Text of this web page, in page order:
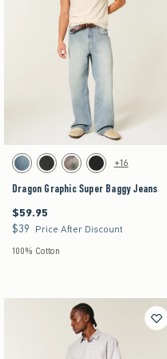
Activating this element will cause content on the
Dragon Graphic Super Baggy Jeans swatches
Washed Black swatch
Light Brown Camo swatch
Black swatch
+16
Dragon Graphic Super Baggy Jeans
$59.95
$59.95
$39
$39 Price After Discount
100% Cotton